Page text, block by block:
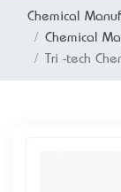
Chemical
Chemical
Tri -tech